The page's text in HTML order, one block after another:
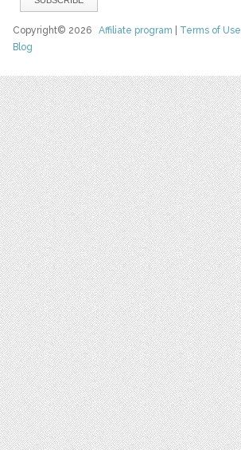
Copyright© 2026Affiliate program Terms of Use
Blog